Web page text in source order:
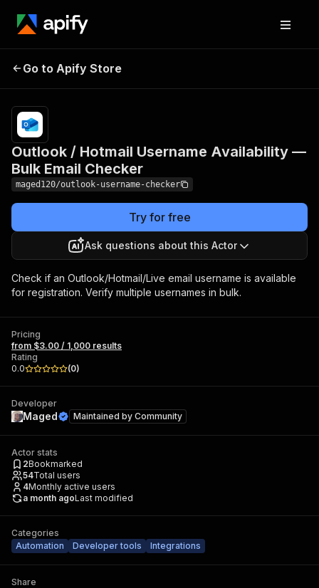
Username Availability —
Bulk Email Checker
results
Go to Apify Store
Outlook / Hotmail Username Availability —
Bulk Email Checker
maged120/outlook-username-checker
Try for free
Ask questions about this Actor
Check if an Outlook/Hotmail/Live email username is available
for registration. Verify multiple usernames in bulk.
Pricing
from $3.00 / 1,000 results
Rating
0.0
(0)
Developer
Maged Maintained by Community
Actor stats
2Bookmarked
54Total users
4Monthly active users
a month agoLast modified
Categories
Automation
Developer tools Integrations
Share